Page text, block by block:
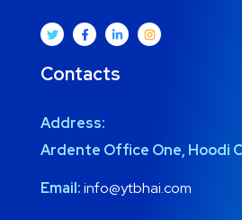
Contacts
Address:
Ardente Office One, Hoodi
Email:info@ytbhai.com